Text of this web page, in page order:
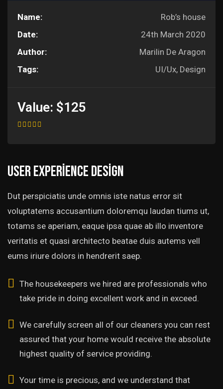
Name:
Rob’s house
Date:
24th March 2020
Author:
Marilin De Aragon
Tags:
UI/Ux, Design
Value: $125
User experience design
Dut perspiciatis unde omnis iste natus error sit
voluptatems accusantium doloremqu laudan tiums ut,
totams se aperiam, eaque ipsa quae ab illo inventore
veritatis et quasi architecto beatae duis autems vell
eums iriure dolors in hendrerit saep.
The housekeepers we hired are professionals who
take pride in doing excellent work and in exceed.
We carefully screen all of our cleaners you can rest
assured that your home would receive the absolute
highest quality of service providing.
Your time is precious, and we understand that